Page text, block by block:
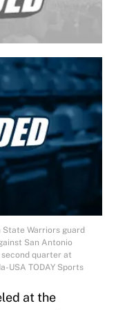
State Warriors guard
San Antonio
quarter at
USA TODAY Sports
at the